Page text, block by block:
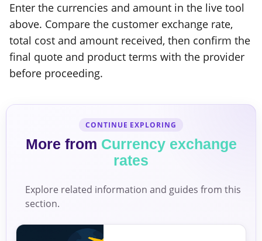
Enter the currencies and amount in the live tool
above. Compare the customer exchange rate,
total cost and amount received, then confirm the
final quote and product terms with the provider
before proceeding.
CONTINUE EXPLORING
More from Currency exchange
rates
Explore related information and guides from this
section.